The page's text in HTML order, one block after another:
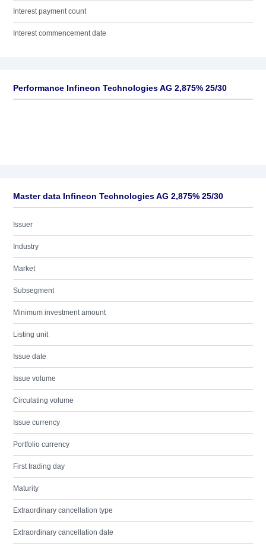
Interest payment count
Interest commencement date
Performance Infineon Technologies AG 2,875% 25/30
Master data Infineon Technologies AG 2,875% 25/30
Issuer
Industry
Market
Subsegment
Minimum investment amount
Listing unit
Issue date
Issue volume
Circulating volume
Issue currency
Portfolio currency
First trading day
Maturity
Extraordinary cancellation type
Extraordinary cancellation date